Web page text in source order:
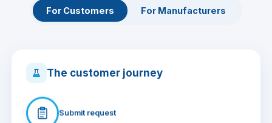
For Customers For Manufacturers
The customer journey
Submit request